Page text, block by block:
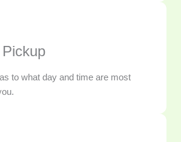
to what day and time are most